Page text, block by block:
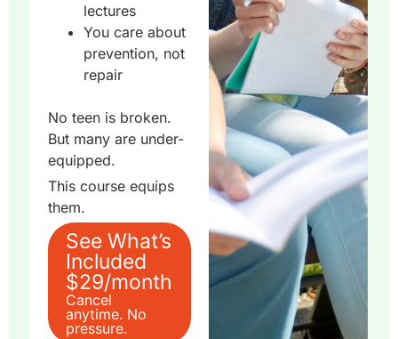
lectures
You care about
prevention, not
repair
No teen is broken.
But many are under-
equipped.
This course equips
them.
See What’s
Included
$29/month
Cancel
anytime. No
pressure.